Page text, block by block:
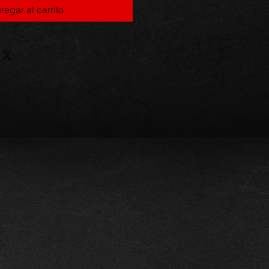
al carrito